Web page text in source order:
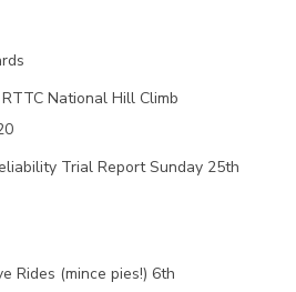
National Hill Climb
Trial Report Sunday 25th
Rides (mince pies!) 6th